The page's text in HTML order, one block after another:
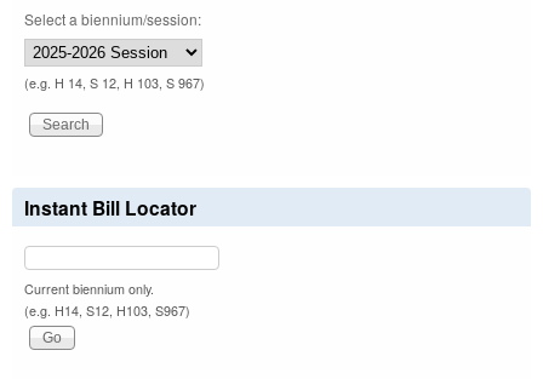
Select a biennium/session:
(e.g. H 14, S 12, H 103, S 967)
Instant Bill Locator
Current biennium only.
(e.g. H14, S12, H103, S967)